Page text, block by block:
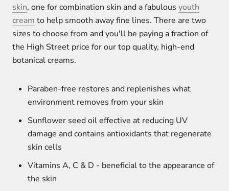
skin, one for combination skin and a fabulous youth
cream to help smooth away fine lines. There are two
sizes to choose from and you'll be paying a fraction of
the High Street price for our top quality, high-end
botanical creams.
Paraben-free restores and replenishes what
environment removes from your skin
Sunflower seed oil effective at reducing UV
damage and contains antioxidants that regenerate
skin cells
Vitamins A, C & D - beneficial to the appearance of
the skin